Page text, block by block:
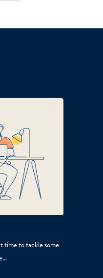
time to tackle some